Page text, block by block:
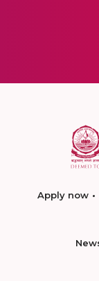
Apply now